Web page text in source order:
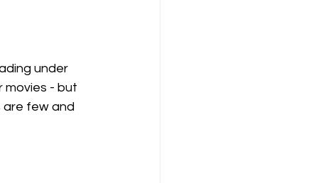
under
movies - but
are few and